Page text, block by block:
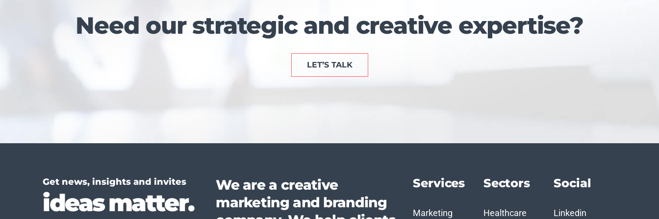
Need our strategic and creative expertise?
LET’S TALK
Get news, insights and invites
ideas matter.
We are a creative
marketing and branding
Services
Marketing
Sectors
Healthcare
Social
Linkedin